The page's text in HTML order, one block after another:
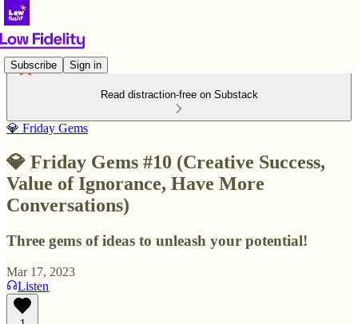
Subscribe Sign in
Read distraction-free on Substack
💎 Friday Gems
💎 Friday Gems #10 (Creative Success,
Value of Ignorance, Have More
Conversations)
Three gems of ideas to unleash your potential!
Mar 17, 2023
Listen